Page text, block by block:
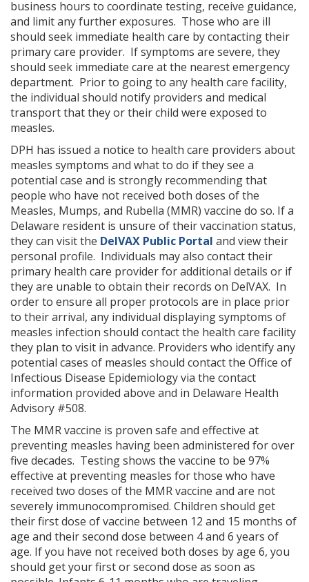
business hours to coordinate testing, receive guidance,
and limit any further exposures. Those who are ill
should seek immediate health care by contacting their
primary care provider. If symptoms are severe, they
should seek immediate care at the nearest emergency
department. Prior to going to any health care facility,
the individual should notify providers and medical
transport that they or their child were exposed to
measles.
DPH has issued a notice to health care providers about
measles symptoms and what to do if they see a
potential case and is strongly recommending that
people who have not received both doses of the
Measles, Mumps, and Rubella (MMR) vaccine do so. If a
Delaware resident is unsure of their vaccination status,
they can visit the DelVAX Public Portal and view their
personal profile. Individuals may also contact their
primary health care provider for additional details or if
they are unable to obtain their records on DelVAX. In
order to ensure all proper protocols are in place prior
to their arrival, any individual displaying symptoms of
measles infection should contact the health care facility
they plan to visit in advance. Providers who identify any
potential cases of measles should contact the Office of
Infectious Disease Epidemiology via the contact
information provided above and in Delaware Health
Advisory #508.
The MMR vaccine is proven safe and effective at
preventing measles having been administered for over
five decades. Testing shows the vaccine to be 97%
effective at preventing measles for those who have
received two doses of the MMR vaccine and are not
severely immunocompromised. Children should get
their first dose of vaccine between 12 and 15 months of
age and their second dose between 4 and 6 years of
age. If you have not received both doses by age 6, you
should get your first or second dose as soon as